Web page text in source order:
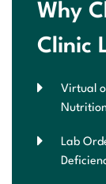
Why
Clinic
Virtual
Lab